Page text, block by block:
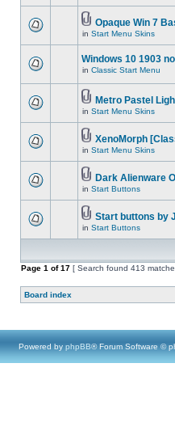
Opaque Win 7
in Start Menu Skins
Windows 10 1903
in Classic Start Menu
Metro Pastel
in Start Menu Skins
XenoMorph
in Start Menu Skins
Dark Alienware
in Start Buttons
Start buttons by
in Start Buttons
Page 1 of17 [ Search found 413
Board index
Powered by phpBB® Forum Software ©